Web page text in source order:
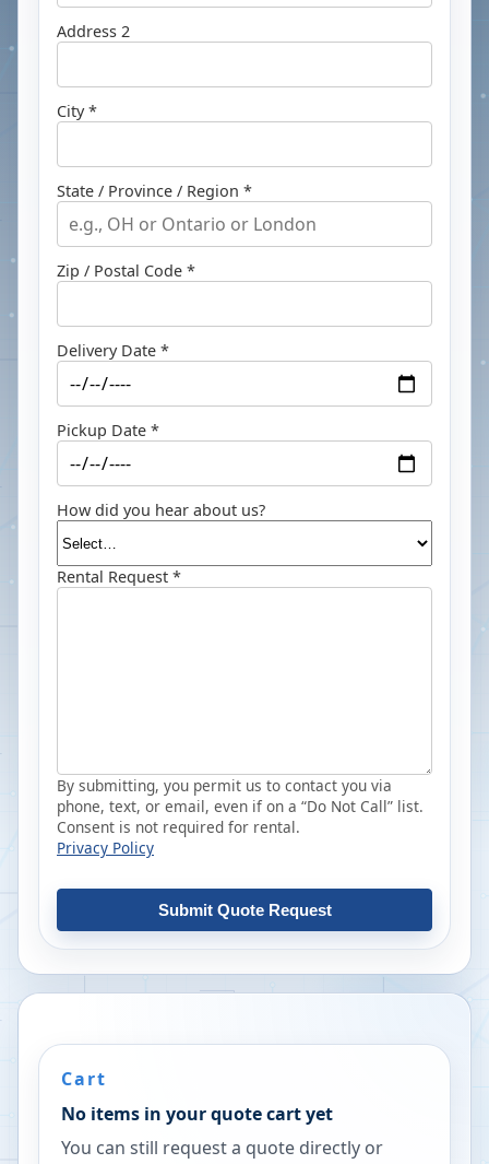
Address 2
City *
State / Province / Region *
Zip / Postal Code *
Delivery Date *
Pickup Date *
How did you hear about us?
Rental Request *
By submitting, you permit us to contact you via
phone, text, or email, even if on a “Do Not Call” list.
Consent is not required for rental.
Privacy Policy
Submit Quote Request
Cart
No items in your quote cart yet
You can still request a quote directly or